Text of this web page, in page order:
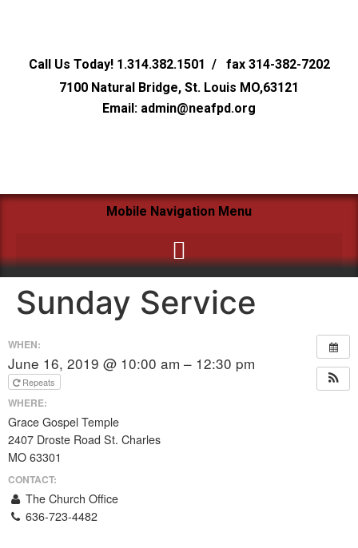
Call Us Today! 1.314.382.1501 / fax 314-382-7202
7100 Natural Bridge, St. Louis MO,63121
Email: admin@neafpd.org
Mobile Navigation Menu
Sunday Service
WHEN:
June 16, 2019 @ 10:00 am – 12:30 pm
Repeats
WHERE:
Grace Gospel Temple
2407 Droste Road St. Charles
MO 63301
CONTACT:
The Church Office
636-723-4482